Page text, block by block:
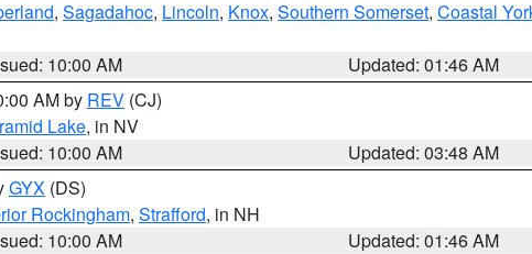
, Sagadahoc, Lincoln, Knox, Southern Somerset, Coastal
10:00 AM
Updated: 01:46 AM
AM by REV (CJ)
Lake, in NV
10:00 AM
Updated: 03:48 AM
GYX (DS)
Rockingham, Strafford, in NH
10:00 AM
Updated: 01:46 AM